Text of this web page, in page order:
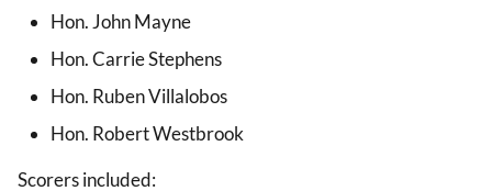
Hon. John Mayne
Hon. Carrie Stephens
Hon. Ruben Villalobos
Hon. Robert Westbrook
Scorers included: